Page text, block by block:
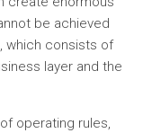
be achieved
which consists of
layer and the
operating rules,